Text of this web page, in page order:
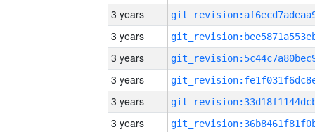
3 years
3 years
3 years
3 years
3 years
3 years